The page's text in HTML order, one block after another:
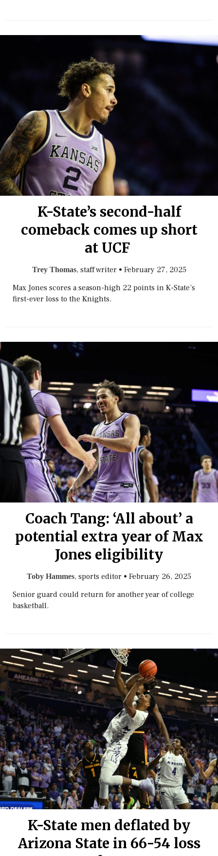
K-State’s second-half
comeback comes up short
at UCF
Trey Thomas, staff writer • February 27, 2025
Max Jones scores a season-high 22 points in K-State’s
first-ever loss to the Knights.
Coach Tang: ‘All about’ a
potential extra year of Max
Jones eligibility
Toby Hammes, sports editor • February 26, 2025
Senior guard could return for another year of college
basketball.
K-State men deflated by
Arizona State in 66-54 loss